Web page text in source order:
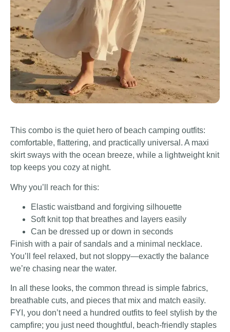
This combo is the quiet hero of beach camping outfits:
comfortable, flattering, and practically universal. A maxi
skirt sways with the ocean breeze, while a lightweight knit
top keeps you cozy at night.
Why you’ll reach for this:
Elastic waistband and forgiving silhouette
Soft knit top that breathes and layers easily
Can be dressed up or down in seconds
Finish with a pair of sandals and a minimal necklace.
You’ll feel relaxed, but not sloppy—exactly the balance
we’re chasing near the water.
In all these looks, the common thread is simple fabrics,
breathable cuts, and pieces that mix and match easily.
FYI, you don’t need a hundred outfits to feel stylish by the
campfire; you just need thoughtful, beach-friendly staples